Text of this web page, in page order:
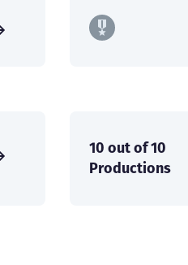
10 out of 10
Productions